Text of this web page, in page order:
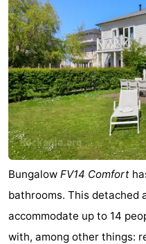
Bungalow FV14 Comfort
bathrooms. This detached
accommodate up to 14
with, among other things: